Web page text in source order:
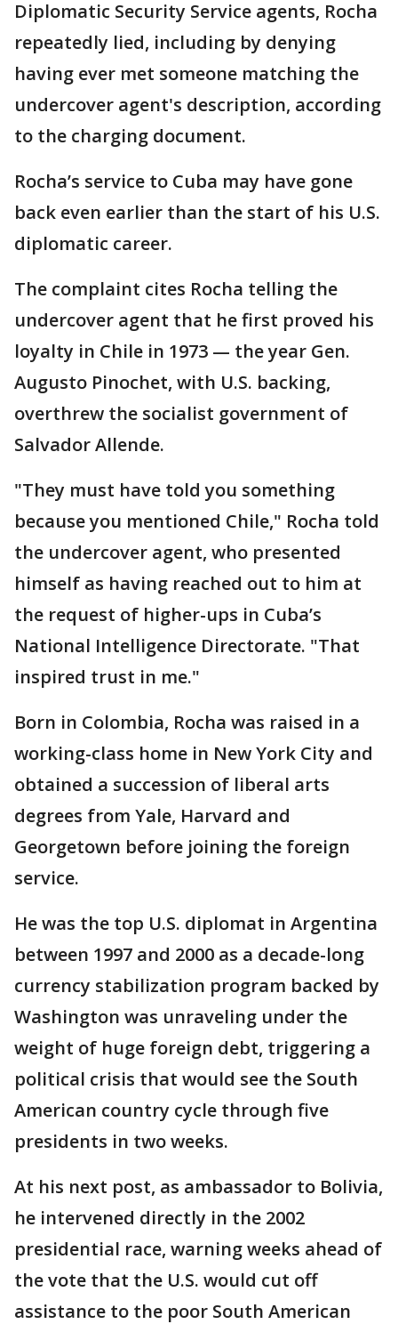
Diplomatic Security Service agents, Rocha
repeatedly lied, including by denying
having ever met someone matching the
undercover agent's description, according
to the charging document.
Rocha’s service to Cuba may have gone
back even earlier than the start of his U.S.
diplomatic career.
The complaint cites Rocha telling the
undercover agent that he first proved his
loyalty in Chile in 1973 — the year Gen.
Augusto Pinochet, with U.S. backing,
overthrew the socialist government of
Salvador Allende.
"They must have told you something
because you mentioned Chile," Rocha told
the undercover agent, who presented
himself as having reached out to him at
the request of higher-ups in Cuba’s
National Intelligence Directorate. "That
inspired trust in me."
Born in Colombia, Rocha was raised in a
working-class home in New York City and
obtained a succession of liberal arts
degrees from Yale, Harvard and
Georgetown before joining the foreign
service.
He was the top U.S. diplomat in Argentina
between 1997 and 2000 as a decade-long
currency stabilization program backed by
Washington was unraveling under the
weight of huge foreign debt, triggering a
political crisis that would see the South
American country cycle through five
presidents in two weeks.
At his next post, as ambassador to Bolivia,
he intervened directly in the 2002
presidential race, warning weeks ahead of
the vote that the U.S. would cut off
assistance to the poor South American